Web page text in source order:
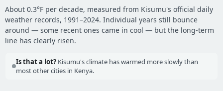
About 0.3°F per decade, measured from Kisumu's official daily
weather records, 1991–2024. Individual years still bounce
around — some recent ones came in cool — but the long-term
line has clearly risen.
Is that a lot? Kisumu's climate has warmed more slowly than
most other cities in Kenya.